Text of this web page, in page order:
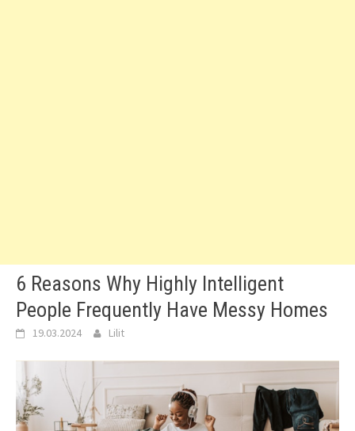
6 Reasons Why Highly Intelligent
People Frequently Have Messy Homes
19.03.2024 Lilit